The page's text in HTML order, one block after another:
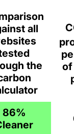
all
the
of
86%